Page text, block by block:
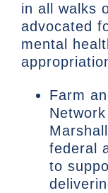
in all walks
advocated
mental
Farm
federal
to